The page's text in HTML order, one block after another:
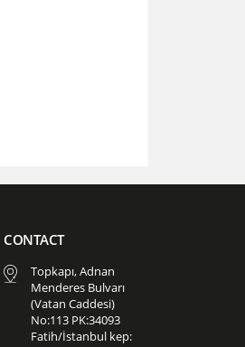
CONTACT
Topkapı, Adnan
Menderes Bulvarı
(Vatan Caddesi)
No:113 PK:34093
Fatih/İstanbul kep: